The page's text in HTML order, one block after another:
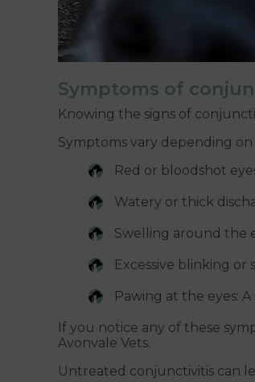
Symptoms of
Knowing the signs of
Symptoms vary depending
Red or bloodshot
Watery or thick
Swelling around the
Excessive blinking
Pawing at the eyes:
If you notice any of these
Avonvale Vets.
Untreated conjunctivitis can